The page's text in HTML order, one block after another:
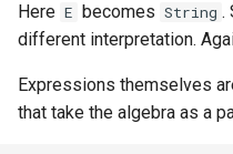
Here E becomes String .
different interpretation.
Expressions themselves
that take the algebra as a